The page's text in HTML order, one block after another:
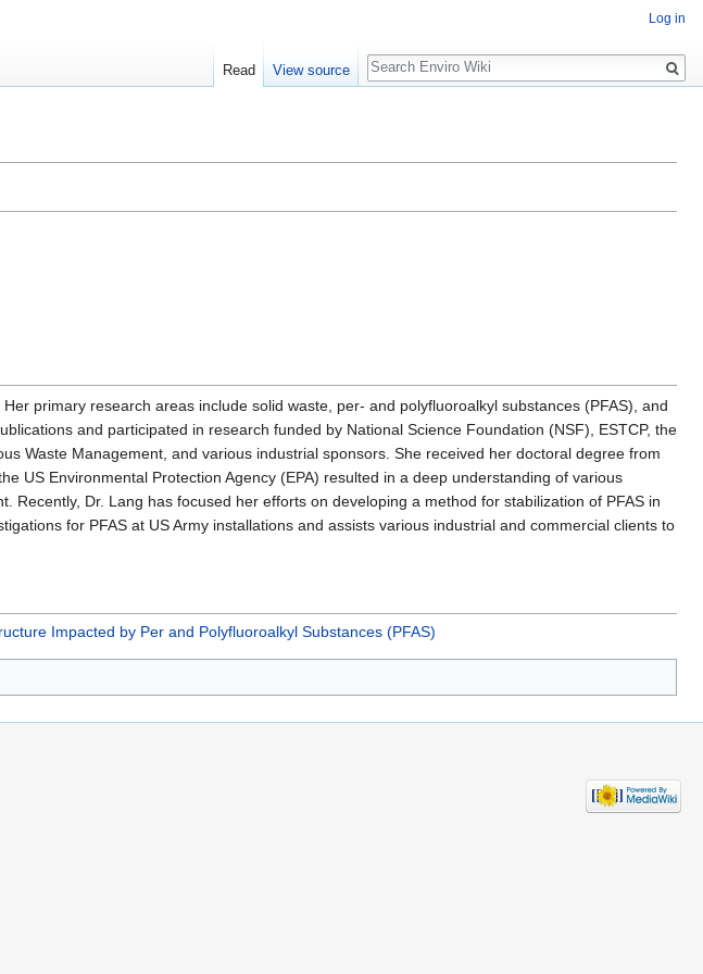
primary research areas include solid waste, per- and polyfluoroalkyl substances (PFAS), and
and participated in research funded by National Science Foundation (NSF), ESTCP, the
Waste Management, and various industrial sponsors. She received her doctoral degree from
US Environmental Protection Agency (EPA) resulted in a deep understanding of various
Dr. Lang has focused her efforts on developing a method for stabilization of PFAS in
for PFAS at US Army installations and assists various industrial and commercial clients to
Impacted by Per and Polyfluoroalkyl Substances (PFAS)
Log in
Read View source
Search